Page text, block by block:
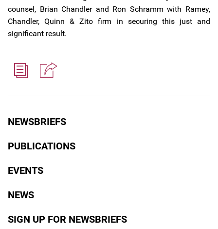
NEWSBRIEFS
PUBLICATIONS
EVENTS
NEWS
SIGN UP FOR NEWSBRIEFS
counsel, Brian Chandler and Ron Schramm with Ramey,
Chandler, Quinn & Zito firm in securing this just and
significant result.